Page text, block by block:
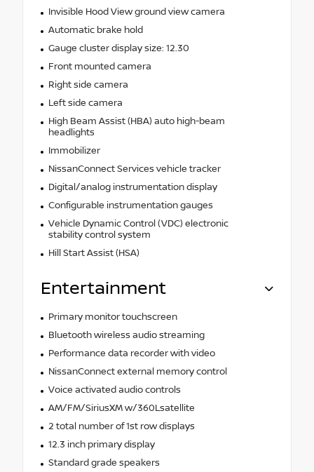
Invisible Hood View ground view camera
Automatic brake hold
Gauge cluster display size: 12.30
Front mounted camera
Right side camera
Left side camera
High Beam Assist (HBA) auto high-beam
headlights
Immobilizer
NissanConnect Services vehicle tracker
Digital/analog instrumentation display
Configurable instrumentation gauges
Vehicle Dynamic Control (VDC) electronic
stability control system
Hill Start Assist (HSA)
Entertainment
Primary monitor touchscreen
Bluetooth wireless audio streaming
Performance data recorder with video
NissanConnect external memory control
Voice activated audio controls
AM/FM/SiriusXM w/360Lsatellite
2 total number of 1st row displays
12.3 inch primary display
Standard grade speakers